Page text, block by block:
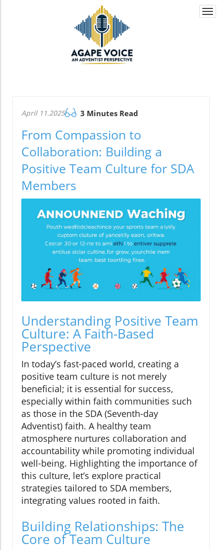
April 11.2025 3 Minutes Read
From Compassion to
Collaboration: Building a
Positive Team Culture for SDA
Members
Understanding Positive Team
Culture: A Faith-Based
Perspective
In today’s fast-paced world, creating a
positive team culture is not merely
beneficial; it is essential for success,
especially within faith communities such
as those in the SDA (Seventh-day
Adventist) faith. A healthy team
atmosphere nurtures collaboration and
accountability while promoting individual
well-being. Highlighting the importance of
this culture, let’s explore practical
strategies tailored to SDA members,
integrating values rooted in faith.
Building Relationships: The
Core of Team Culture